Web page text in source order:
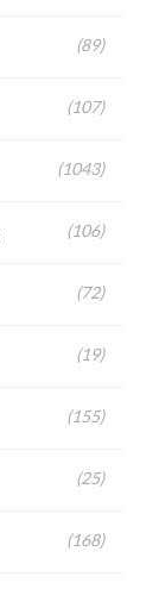
(89)
(107)
(1043)
(106)
(72)
(19)
(155)
(25)
(168)